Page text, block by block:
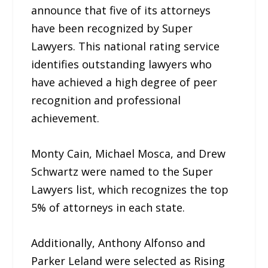
announce that five of its attorneys
have been recognized by Super
Lawyers. This national rating service
identifies outstanding lawyers who
have achieved a high degree of peer
recognition and professional
achievement.
Monty Cain, Michael Mosca, and Drew
Schwartz were named to the Super
Lawyers list, which recognizes the top
5% of attorneys in each state.
Additionally, Anthony Alfonso and
Parker Leland were selected as Rising